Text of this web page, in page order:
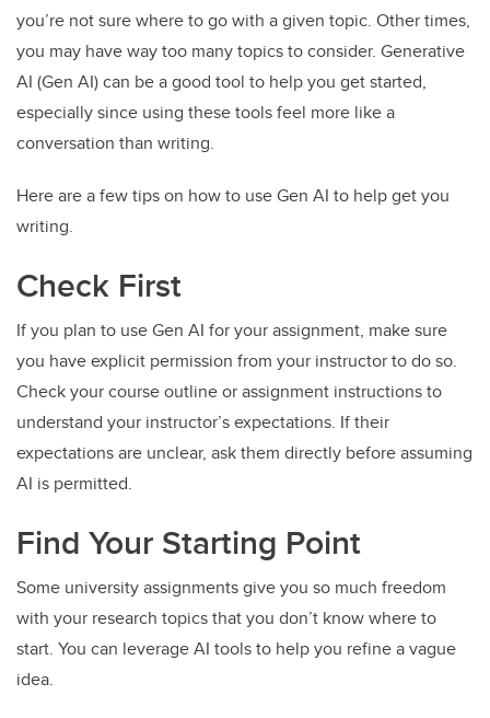
you’re not sure where to go with a given topic. Other times,
you may have way too many topics to consider. Generative
AI (Gen AI) can be a good tool to help you get started,
especially since using these tools feel more like a
conversation than writing.
Here are a few tips on how to use Gen AI to help get you
writing.
Check First
If you plan to use Gen AI for your assignment, make sure
you have explicit permission from your instructor to do so.
Check your course outline or assignment instructions to
understand your instructor’s expectations. If their
expectations are unclear, ask them directly before assuming
AI is permitted.
Find Your Starting Point
Some university assignments give you so much freedom
with your research topics that you don’t know where to
start. You can leverage AI tools to help you refine a vague
idea.